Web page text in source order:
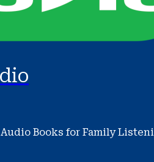
Books for Family